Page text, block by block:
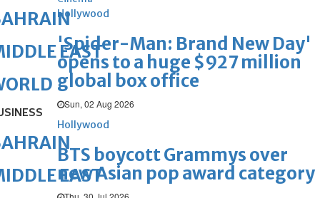
Hollywood
'Spider-Man: Brand New Day'
opens to a huge $927 million
global box office
Sun, 02 Aug 2026
Hollywood
BTS boycott Grammys over
new Asian pop award category
EAST
EAST